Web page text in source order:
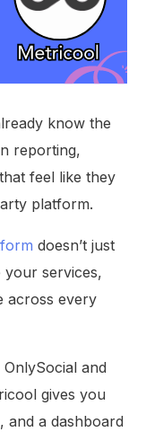
know the
reporting,
feel like they
platform.
doesn’t just
your services,
across every
and
gives you
and a dashboard